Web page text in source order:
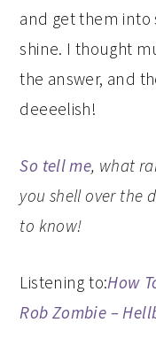
and get them into
shine. I thought
the answer, and
deeeelish!
So tell me, what
you shell over the
to know!
Listening to:How
Rob Zombie –